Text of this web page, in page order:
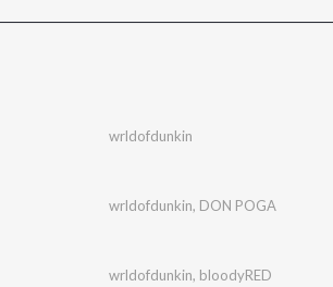
wrldofdunkin
wrldofdunkin, DON POGA
wrldofdunkin, bloodyRED